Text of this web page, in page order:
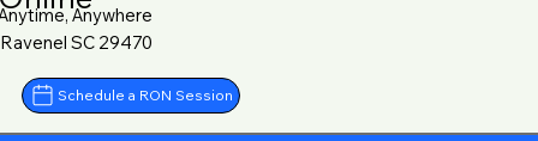
Anywhere
Ravenel SC 29470
Schedule a RON Session